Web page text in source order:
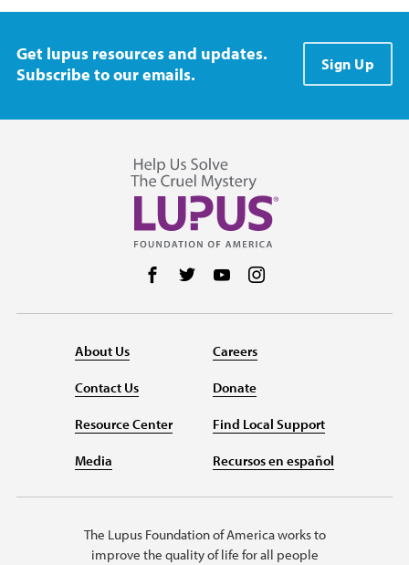
Get lupus resources and updates.
Subscribe to our emails.
Sign Up
Follow us on Facebook
Follow us on Twitter
Follow us on YouTube
About Us
Contact Us
Resource Center
Media
Careers
Donate
Find Local Support
Recursos en español
The Lupus Foundation of America works to
improve the quality of life for all people